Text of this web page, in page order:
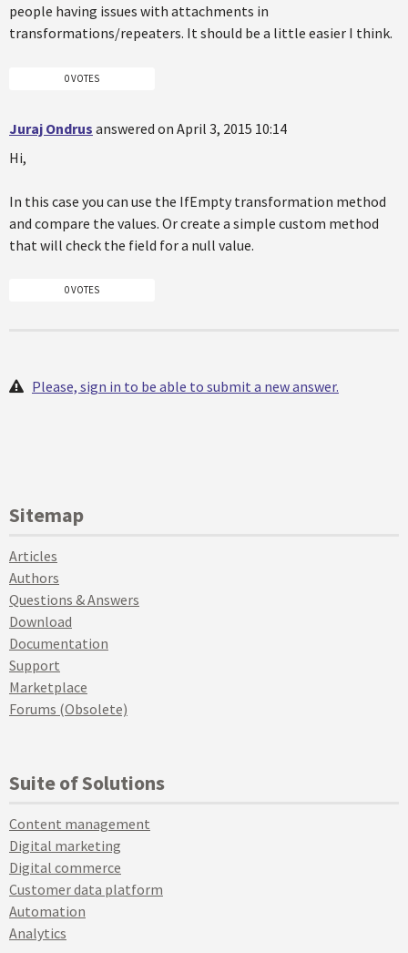
people having issues with attachments in
transformations/repeaters. It should be a little easier I think.
0 VOTES
Juraj Ondrus answered on April 3, 2015 10:14
Hi,
In this case you can use the IfEmpty transformation method
and compare the values. Or create a simple custom method
that will check the field for a null value.
0 VOTES
Please, sign in to be able to submit a new answer.
Sitemap
Articles
Authors
Questions & Answers
Download
Documentation
Support
Marketplace
Forums (Obsolete)
Suite of Solutions
Content management
Digital marketing
Digital commerce
Customer data platform
Automation
Analytics